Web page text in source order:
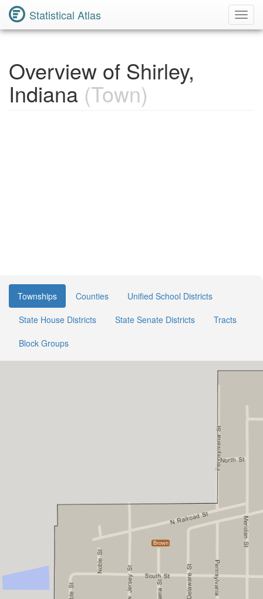
Statistical Atlas
Overview of Shirley,
Indiana (Town)
Townships Counties
Unified School Districts
State House Districts
State Senate Districts
Tracts
Block Groups